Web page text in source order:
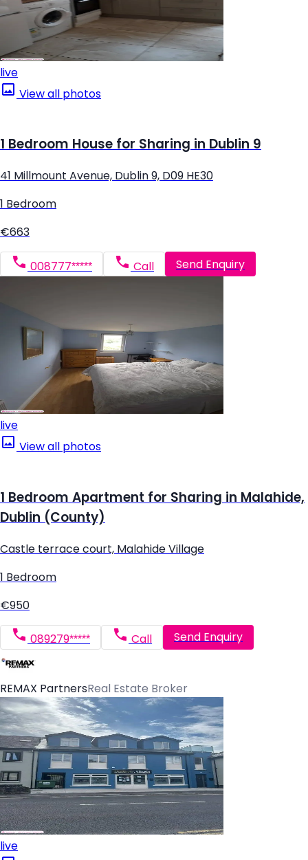
live
View all photos
1 Bedroom House for Sharing in Dublin 9
41 Millmount Avenue, Dublin 9, D09 HE30
1 Bedroom
€663
008777***** Call Send Enquiry
live
View all photos
1 Bedroom Apartment for Sharing in Malahide,
Dublin (County)
Castle terrace court, Malahide Village
1 Bedroom
€950
089279***** Call Send Enquiry
REMAX PartnersReal Estate Broker
live